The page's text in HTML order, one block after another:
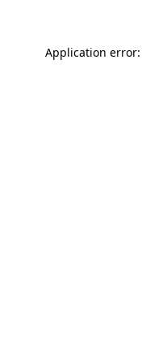
Application